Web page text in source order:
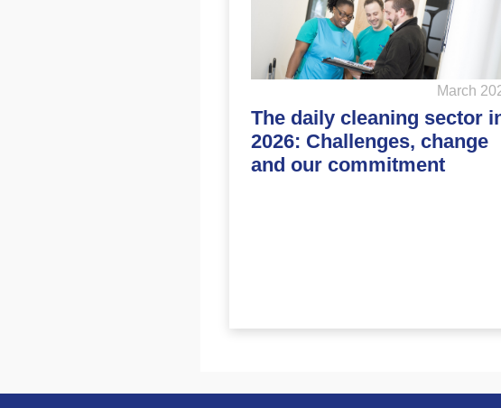
March
The daily cleaning sector
2026: Challenges, change
and our commitment